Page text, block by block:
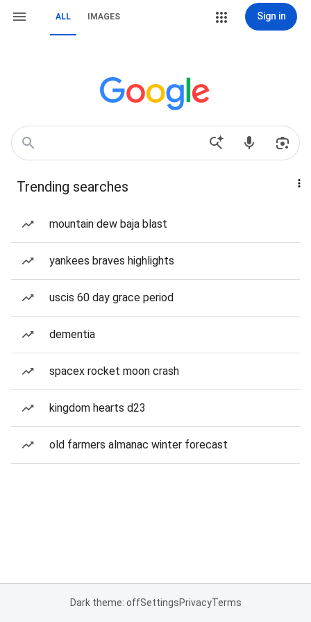
ALL IMAGES Sign in
Trending searches
mountain dew baja blast
yankees braves highlights
uscis 60 day grace period
dementia
spacex rocket moon crash
kingdom hearts d23
old farmers almanac winter forecast
Dark theme: offSettingsPrivacyTerms